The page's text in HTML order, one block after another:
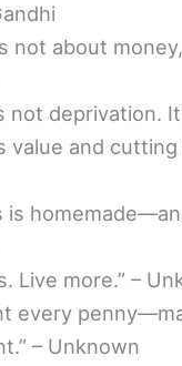
not about
not deprivation.
value and cutting
is
Live more.” –
every
– Unknown